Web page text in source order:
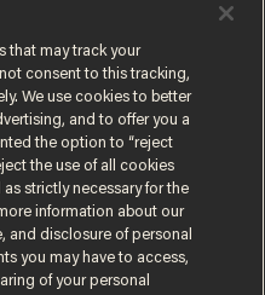
Notice
that may track your
consent to this tracking,
We use cookies to better
and to offer you a
the option to “reject
the use of all cookies
strictly necessary for the
information about our
and disclosure of personal
you may have to access,
of your personal